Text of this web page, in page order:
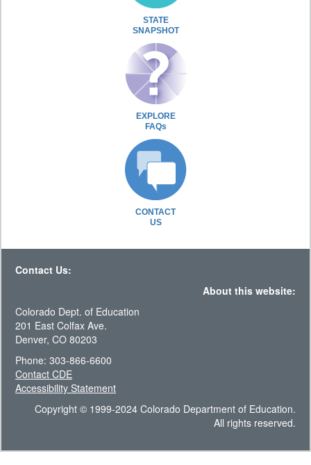
STATE
SNAPSHOT
EXPLORE
FAQs
CONTACT
US
Contact Us:
About this website:
Colorado Dept. of Education
201 East Colfax Ave.
Denver, CO 80203
Phone: 303-866-6600
Contact CDE
Accessibility Statement
Copyright © 1999-2024 Colorado Department of Education.
All rights reserved.